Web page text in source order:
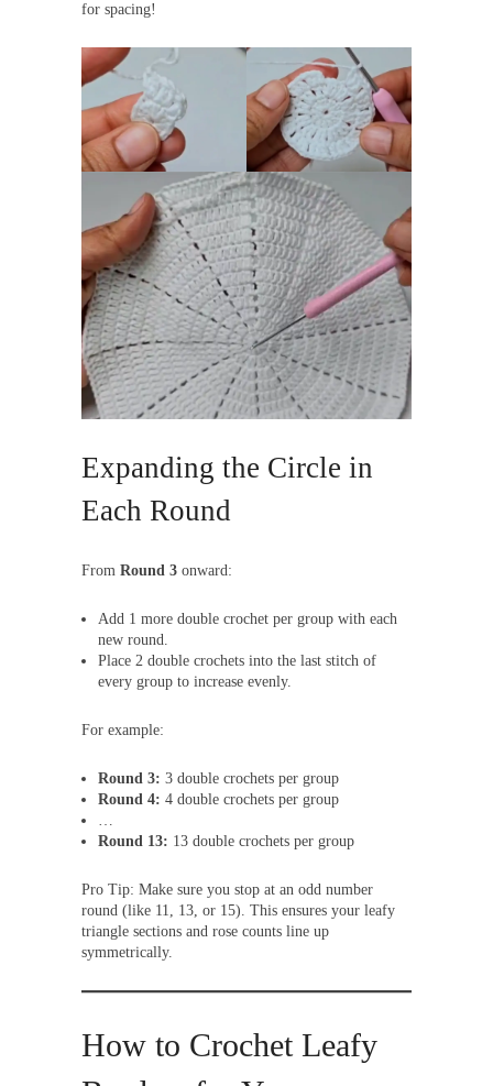
for spacing!
Expanding the Circle in
Each Round
From Round 3 onward:
Add 1 more double crochet per group with each
new round.
Place 2 double crochets into the last stitch of
every group to increase evenly.
For example:
Round 3: 3 double crochets per group
Round 4: 4 double crochets per group
Round 13: 13 double crochets per group
Pro Tip: Make sure you stop at an odd number
round (like 11, 13, or 15). This ensures your leafy
triangle sections and rose counts line up
symmetrically.
How to Crochet Leafy